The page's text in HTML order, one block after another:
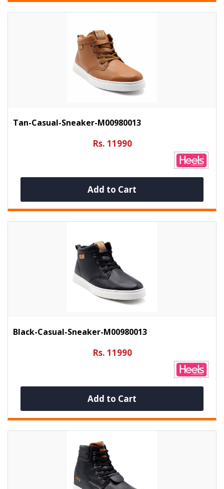
Tan-Casual-Sneaker-M00980013
Rs. 11990
Add to Cart
Black-Casual-Sneaker-M00980013
Rs. 11990
Add to Cart